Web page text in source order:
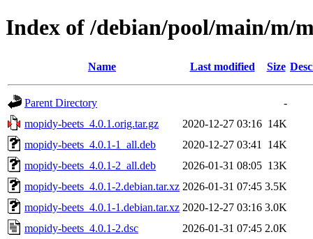
Index of /debian/pool/main/m/
Name Last modified Size
Parent Directory
-
mopidy-beets_4.0.1.orig.tar.gz
2020-12-27 03:16 14K
mopidy-beets_4.0.1-1_all.deb
2020-12-27 03:41
14K
mopidy-beets_4.0.1-2_all.deb
2026-01-31 08:05 13K
mopidy-beets_4.0.1-2.debian.tar.xz 2026-01-31 07:45 3.5K
mopidy-beets_4.0.1-1.debian.tar.xz 2020-12-27 03:16 3.0K
mopidy-beets_4.0.1-2.dsc
2026-01-31 07:45 2.0K